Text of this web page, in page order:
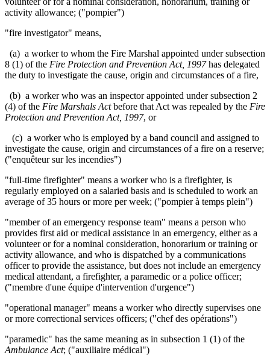
activity allowance; ("pompier")
"fire investigator" means,
(a) a worker to whom the Fire Marshal appointed under subsection
8 (1) of the Fire Protection and Prevention Act, 1997has delegated
the duty to investigate the cause, origin and circumstances of a fire,
(b) a worker who was an inspector appointed under subsection 2
(4) of the Fire Marshals Actbefore that Act was repealed by the Fire
Protection and Prevention Act, 1997, or
(c) a worker who is employed by a band council and assigned to
investigate the cause, origin and circumstances of a fire on a reserve;
("enquêteur sur les incendies")
"full-time firefighter" means a worker who is a firefighter, is
regularly employed on a salaried basis and is scheduled to work an
average of 35 hours or more per week; ("pompier à temps plein")
"member of an emergency response team" means a person who
provides first aid or medical assistance in an emergency, either as a
volunteer or for a nominal consideration, honorarium or training or
activity allowance, and who is dispatched by a communications
officer to provide the assistance, but does not include an emergency
medical attendant, a firefighter, a paramedic or a police officer;
("membre d'une équipe d'intervention d'urgence")
"operational manager" means a worker who directly supervises one
or more correctional services officers; ("chef des opérations")
"paramedic" has the same meaning as in subsection 1 (1) of the
Ambulance Act; ("auxiliaire médical")